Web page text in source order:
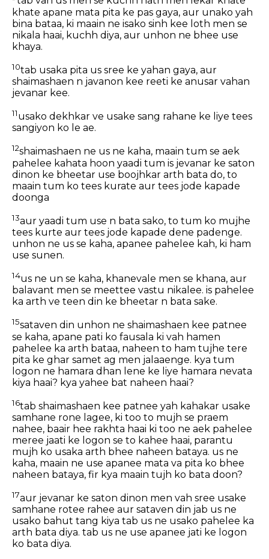
khate apane mata pita ke pas gaya, aur unako yah
bina bataa, ki maain ne isako sinh kee loth men se
nikala haai, kuchh diya, aur unhon ne bhee use
khaya.
10tab usaka pita us sree ke yahan gaya, aur
shaimashaen n javanon kee reeti ke anusar vahan
jevanar kee.
11usako dekhkar ve usake sang rahane ke liye tees
sangiyon ko le ae.
12shaimashaen ne us ne kaha, maain tum se aek
pahelee kahata hoon yaadi tum is jevanar ke saton
dinon ke bheetar use boojhkar arth bata do, to
maain tum ko tees kurate aur tees jode kapade
doonga
13aur yaadi tum use n bata sako, to tum ko mujhe
tees kurte aur tees jode kapade dene padenge.
unhon ne us se kaha, apanee pahelee kah, ki ham
use sunen.
14us ne un se kaha, khanevale men se khana, aur
balavant men se meettee vastu nikalee. is pahelee
ka arth ve teen din ke bheetar n bata sake.
15sataven din unhon ne shaimashaen kee patnee
se kaha, apane pati ko fausala ki vah hamen
pahelee ka arth bataa, naheen to ham tujhe tere
pita ke ghar samet ag men jalaaenge. kya tum
logon ne hamara dhan lene ke liye hamara nevata
kiya haai? kya yahee bat naheen haai?
16tab shaimashaen kee patnee yah kahakar usake
samhane rone lagee, ki too to mujh se praem
nahee, baair hee rakhta haai ki too ne aek pahelee
meree jaati ke logon se to kahee haai, parantu
mujh ko usaka arth bhee naheen bataya. us ne
kaha, maain ne use apanee mata va pita ko bhee
naheen bataya, fir kya maain tujh ko bata doon?
17aur jevanar ke saton dinon men vah sree usake
samhane rotee rahee aur sataven din jab us ne
usako bahut tang kiya tab us ne usako pahelee ka
arth bata diya. tab us ne use apanee jati ke logon
ko bata diya.